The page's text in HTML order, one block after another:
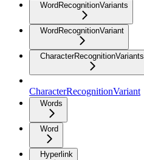
WordRecognitionVariants
WordRecognitionVariant
CharacterRecognitionVariants
CharacterRecognitionVariant
Words
Word
Hyperlink